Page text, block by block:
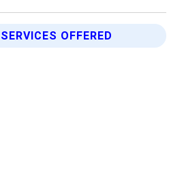
OFFERED